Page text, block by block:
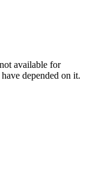
available for
depended on it.